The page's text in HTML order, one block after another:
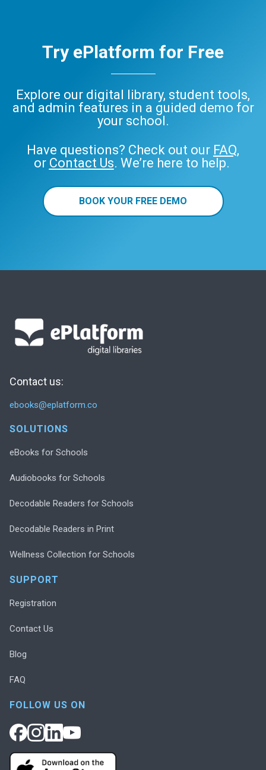
Try ePlatform for Free
Explore our digital library, student tools,
and admin features in a guided demo for
your school.
Have questions? Check out our FAQ,
or Contact Us. We’re here to help.
BOOK YOUR FREE DEMO
Contact us:
ebooks@eplatform.co
SOLUTIONS
eBooks for Schools
Audiobooks for Schools
Decodable Readers for Schools
Decodable Readers in Print
Wellness Collection for Schools
SUPPORT
Registration
Contact Us
Blog
FAQ
FOLLOW US ON